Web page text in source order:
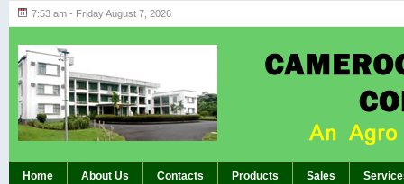
7:53 am - Friday August 7, 2026
Home About Us Contacts Products Sales